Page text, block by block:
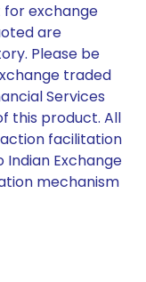
for exchange
are
Please be
traded
Services
this product. All
facilitation
Exchange
mechanism